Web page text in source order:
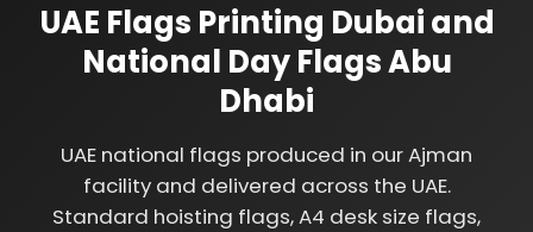
UAE Flags Printing Dubai and
National Day Flags Abu
Dhabi
UAE national flags produced in our Ajman
facility and delivered across the UAE.
Standard hoisting flags, A4 desk size flags,